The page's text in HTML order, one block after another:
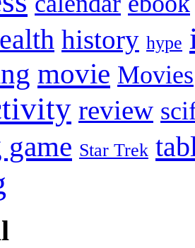
history hype
movie Movies
review
Star Trek